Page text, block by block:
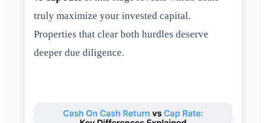
truly maximize your invested capital.
Properties that clear both hurdles deserve
deeper due diligence.